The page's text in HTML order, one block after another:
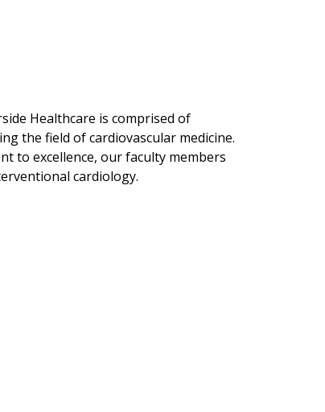
Healthcare is comprised of
the field of cardiovascular medicine.
to excellence, our faculty members
cardiology.